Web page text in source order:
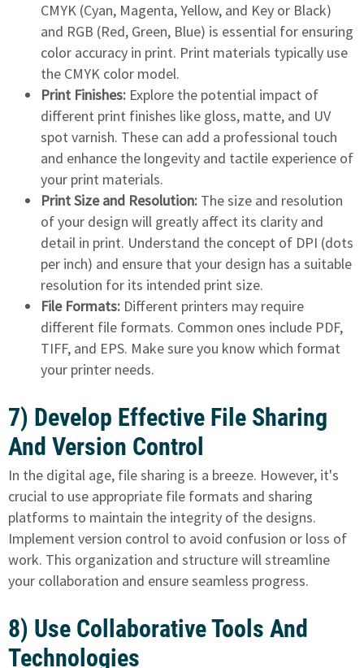
CMYK (Cyan, Magenta, Yellow, and Key or Black)
and RGB (Red, Green, Blue) is essential for ensuring
color accuracy in print. Print materials typically use
the CMYK color model.
Print Finishes: Explore the potential impact of
different print finishes like gloss, matte, and UV
spot varnish. These can add a professional touch
and enhance the longevity and tactile experience of
your print materials.
Print Size and Resolution: The size and resolution
of your design will greatly affect its clarity and
detail in print. Understand the concept of DPI (dots
per inch) and ensure that your design has a suitable
resolution for its intended print size.
File Formats: Different printers may require
different file formats. Common ones include PDF,
TIFF, and EPS. Make sure you know which format
your printer needs.
7) Develop Effective File Sharing
And Version Control
In the digital age, file sharing is a breeze. However, it's
crucial to use appropriate file formats and sharing
platforms to maintain the integrity of the designs.
Implement version control to avoid confusion or loss of
work. This organization and structure will streamline
your collaboration and ensure seamless progress.
8) Use Collaborative Tools And
Technologies